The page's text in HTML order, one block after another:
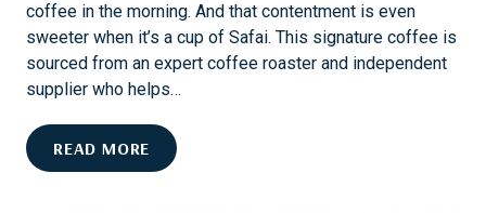
S
D
E
T
coffee in the morning. And that contentment is even
sweeter when it’s a cup of Safai. This signature coffee is
sourced from an expert coffee roaster and independent
supplier who helps…
READ MORE
A